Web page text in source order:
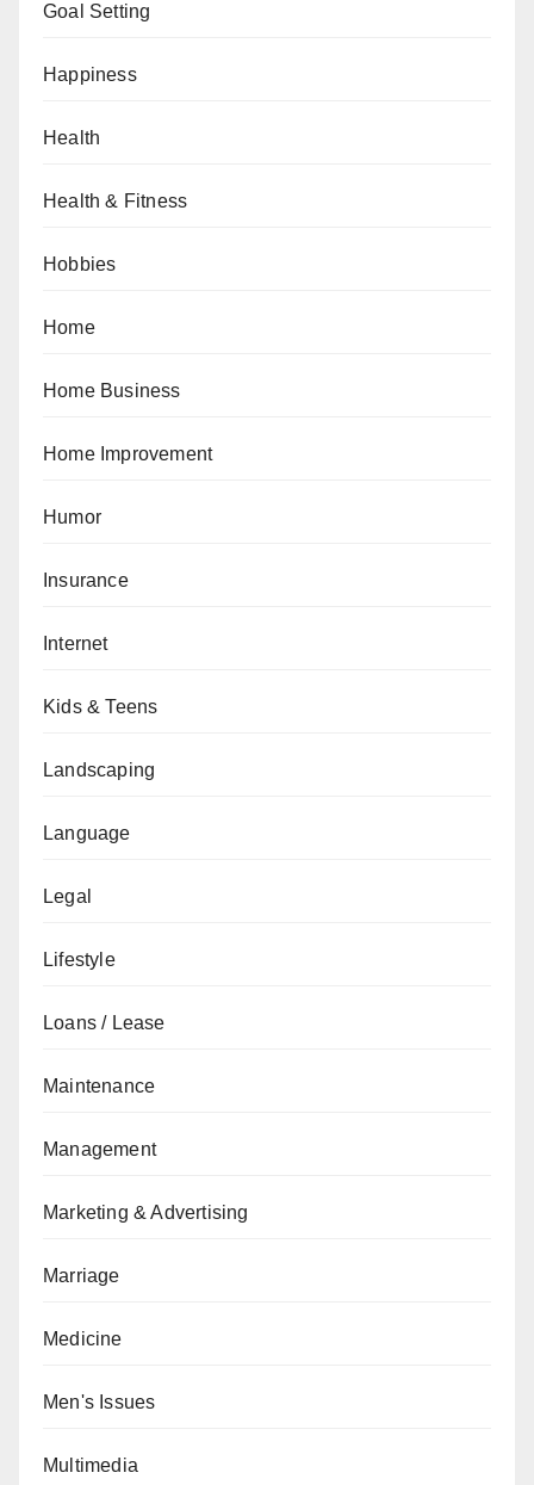
Goal Setting
Happiness
Health
Health & Fitness
Hobbies
Home
Home Business
Home Improvement
Humor
Insurance
Internet
Kids & Teens
Landscaping
Language
Legal
Lifestyle
Loans / Lease
Maintenance
Management
Marketing & Advertising
Marriage
Medicine
Men's Issues
Multimedia